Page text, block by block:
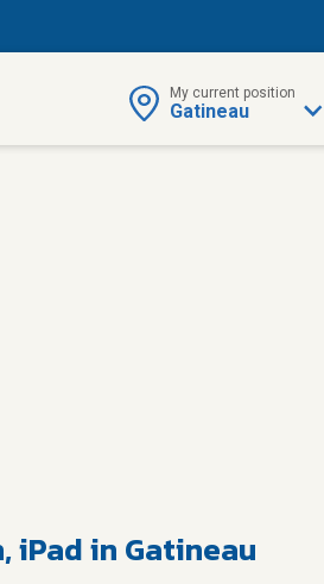
My current position
Gatineau
iPad in Gatineau